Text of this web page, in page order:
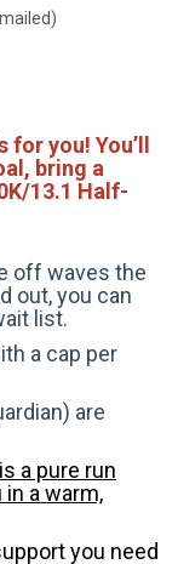
you! You’ll
bring a
13.1 Half-
off waves the
out, you can
list.
a cap per
are
a pure run
a warm,
you need